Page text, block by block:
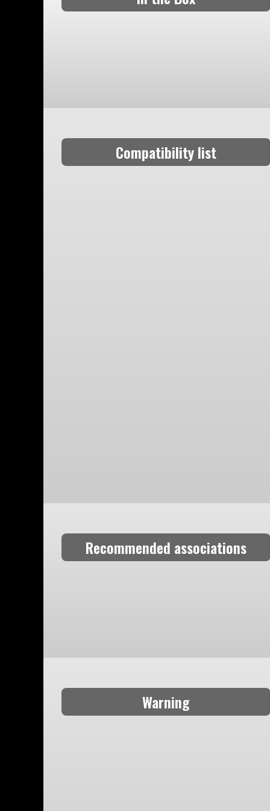
Compatibility list
Recommended associations
Warning